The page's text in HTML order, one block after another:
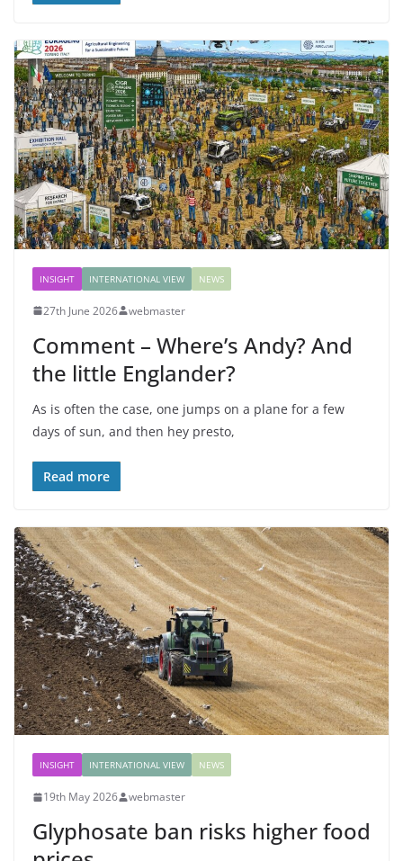
INSIGHT INTERNATIONAL VIEW NEWS
27th June 2026 webmaster
Comment – Where’s Andy? And
the little Englander?
As is often the case, one jumps on a plane for a few
days of sun, and then hey presto,
Read more
INSIGHT INTERNATIONAL VIEW NEWS
19th May 2026 webmaster
Glyphosate ban risks higher food